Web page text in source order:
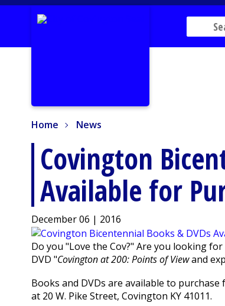
Home News
Covington
Available for
December 06 | 2016
Do you "Love the Cov?" Are you looking
DVD "Covington at 200: Points of Viewand
Books and DVDs are available to
at 20 W. Pike Street, Covington KY 41011.